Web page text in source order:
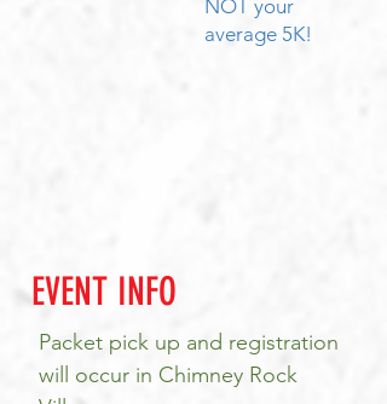
NOT your
average 5K!
EVENT INFO
Packet pick up and registration
will occur in Chimney Rock